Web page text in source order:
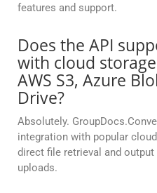
features and support.
Does the API
with cloud
AWS S3, Azure
Drive?
Absolutely.
integration with popular
direct file retrieval and
uploads.